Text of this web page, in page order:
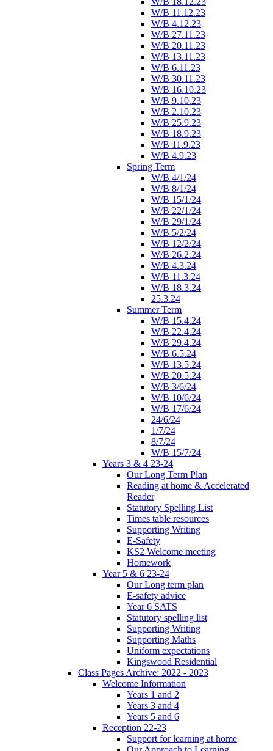
W/B 11.12.23
W/B 4.12.23
W/B 27.11.23
W/B 20.11.23
W/B 13.11.23
W/B 6.11.23
W/B 30.11.23
W/B 16.10.23
W/B 9.10.23
W/B 2.10.23
W/B 25.9.23
W/B 18.9.23
W/B 11.9.23
W/B 4.9.23
Spring Term
W/B 4/1/24
W/B 8/1/24
W/B 15/1/24
W/B 22/1/24
W/B 29/1/24
W/B 5/2/24
W/B 12/2/24
W/B 26.2.24
W/B 4.3.24
W/B 11.3.24
W/B 18.3.24
25.3.24
Summer Term
W/B 15.4.24
W/B 22.4.24
W/B 29.4.24
W/B 6.5.24
W/B 13.5.24
W/B 20.5.24
W/B 3/6/24
W/B 10/6/24
W/B 17/6/24
24/6/24
1/7/24
8/7/24
W/B 15/7/24
Years 3 & 4 23-24
Our Long Term Plan
Reading at home & Accelerated
Reader
Statutory Spelling List
Times table resources
Supporting Writing
E-Safety
KS2 Welcome meeting
Homework
Year 5 & 6 23-24
Our Long term plan
E-safety advice
Year 6 SATS
Statutory spelling list
Supporting Writing
Supporting Maths
Uniform expectations
Kingswood Residential
Class Pages Archive: 2022 - 2023
Welcome Information
Years 1 and 2
Years 3 and 4
Years 5 and 6
Reception 22-23
Support for learning at home